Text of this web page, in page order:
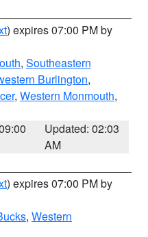
) expires 07:00 PM by
, Southeastern
Burlington,
, Western Monmouth,
Updated: 02:03
AM
) expires 07:00 PM by
, Western